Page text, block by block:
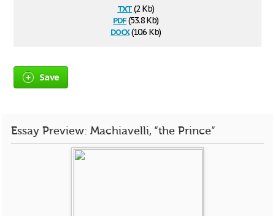
txt(2 Kb)
pdf(53.8 Kb)
docx(10.6 Kb)
Save
Essay Preview: Machiavelli, “the Prince”